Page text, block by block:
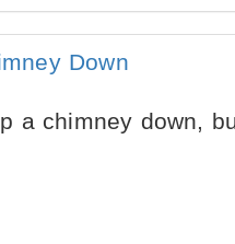
Down
a chimney down,